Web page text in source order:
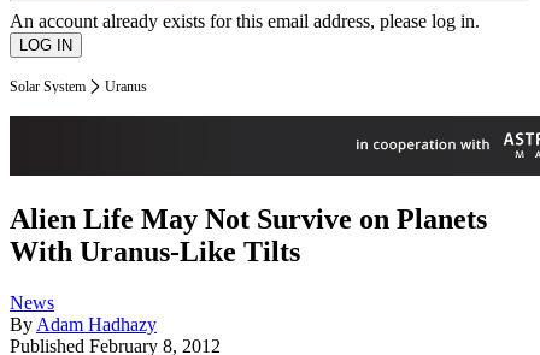
An account already exists for this email address, please log in.
Solar System Uranus
Alien Life May Not Survive on Planets
With Uranus-Like Tilts
News
By Adam Hadhazy
Published February 8, 2012